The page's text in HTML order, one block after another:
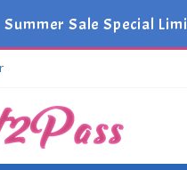
Summer Sale Special